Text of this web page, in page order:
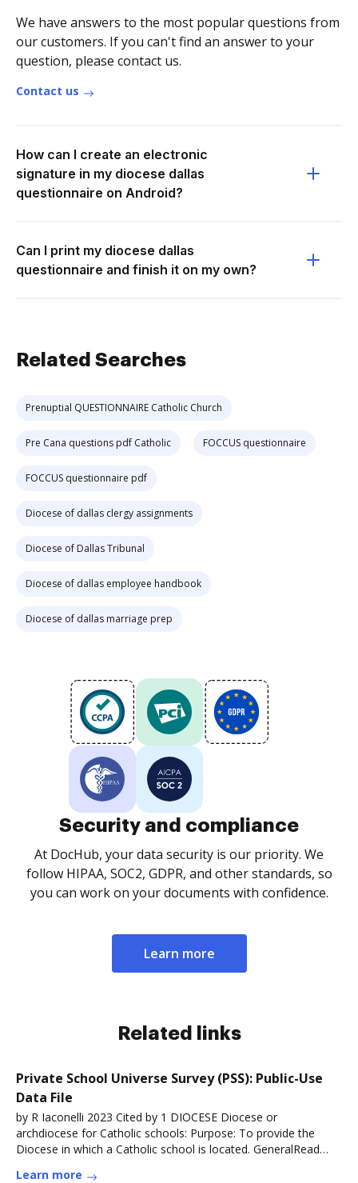
We have answers to the most popular questions from
our customers. If you can't find an answer to your
question, please contact us.
Contact us
How can I create an electronic
signature in my diocese dallas
questionnaire on Android?
Can I print my diocese dallas
questionnaire and finish it on my own?
Related Searches
Prenuptial QUESTIONNAIRE Catholic Church
Pre Cana questions pdf Catholic FOCCUS questionnaire
FOCCUS questionnaire pdf
Diocese of dallas clergy assignments
Diocese of Dallas Tribunal
Diocese of dallas employee handbook
Diocese of dallas marriage prep
Security and compliance
At DocHub, your data security is our priority. We
follow HIPAA, SOC2, GDPR, and other standards, so
you can work on your documents with confidence.
Learn more
Related links
Private School Universe Survey (PSS): Public-Use
Data File
by R Iaconelli 2023 Cited by 1 DIOCESE Diocese or
archdiocese for Catholic schools: Purpose: To provide the
Diocese in which a Catholic school is located. GeneralRead
Learn more